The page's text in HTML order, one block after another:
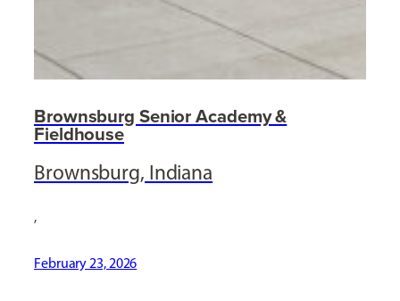
Brownsburg Senior Academy &
Fieldhouse
Brownsburg, Indiana
,
February 23, 2026